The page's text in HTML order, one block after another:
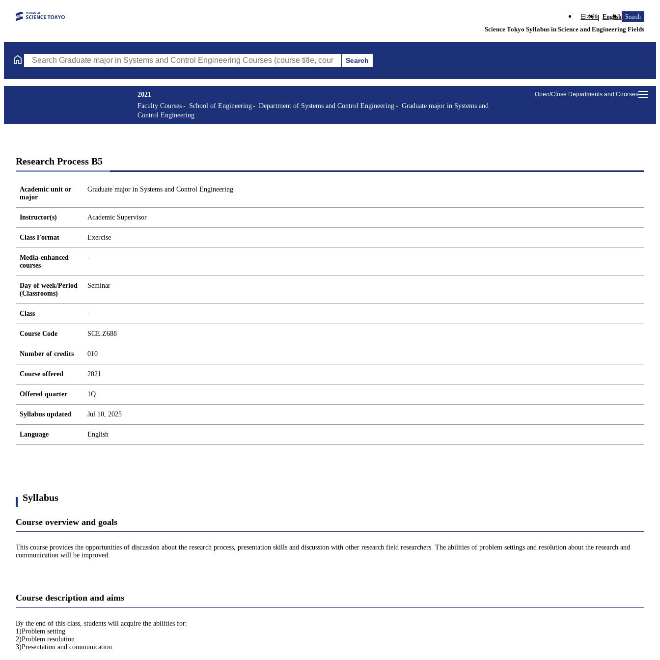
日本語 English Search
Science Tokyo Syllabus in Science and Engineering Fields
Search Graduate major in Systems and Control Engineering Courses (course title, course code, instructor, etc.)
Search
Open/Close Departments and Courses
2021
Faculty Courses
School of Engineering Department of Systems and Control Engineering
Graduate major in Systems and
Control Engineering
Research Process B5
Academic unit or
major
Graduate major in Systems and Control Engineering
Instructor(s) Academic Supervisor
Class Format Exercise
Media-enhanced
courses
-
Day of week/Period
(Classrooms)
Seminar
Class -
Course Code SCE.Z688
Number of credits 010
Course offered 2021
Offered quarter 1Q
Syllabus updated Jul 10, 2025
Language English
Syllabus
Course overview and goals
This course provides the opportunities of discussion about the research process, presentation skills and discussion with other research field researchers. The abilities of problem settings and resolution about the research and
communication will be improved.
Course description and aims
By the end of this class, students will acquire the abilities for:
1)Problem setting
2)Problem resolution
3)Presentation and communication